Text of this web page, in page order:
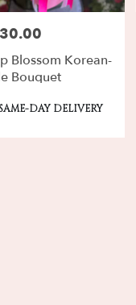
Blossom Korean-
Bouquet
DAY DELIVERY